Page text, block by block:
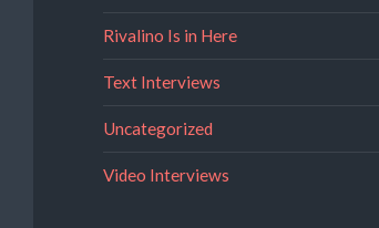
Rivalino Is in Here
Text Interviews
Uncategorized
Video Interviews